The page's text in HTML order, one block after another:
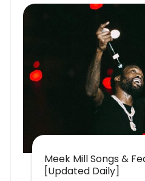
Meek Mill Songs &
[Updated Daily]